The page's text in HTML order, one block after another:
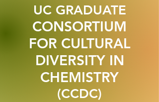
UC GRADUATE
CONSORTIUM
FOR CULTURAL
DIVERSITY IN
CHEMISTRY
(CCDC)